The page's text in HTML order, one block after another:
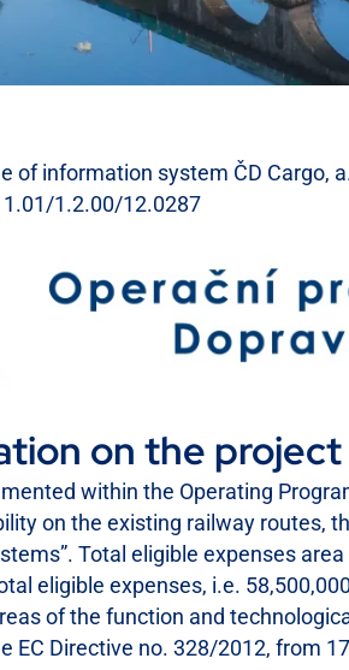
of information system ČD Cargo,
1.01/1.2.00/12.0287
on the
within the Operating
on the existing railway routes,
Total eligible expenses
eligible expenses, i.e.
of the function and
EC Directive no. 328/2012, from